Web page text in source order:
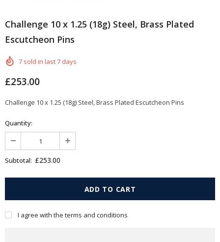
Challenge 10 x 1.25 (18g) Steel, Brass Plated
Escutcheon Pins
7 sold in last7 days
£253.00
Challenge 10 x 1.25 (18g) Steel, Brass Plated Escutcheon Pins
Quantity:
Subtotal: £253.00
I agree with the terms and conditions